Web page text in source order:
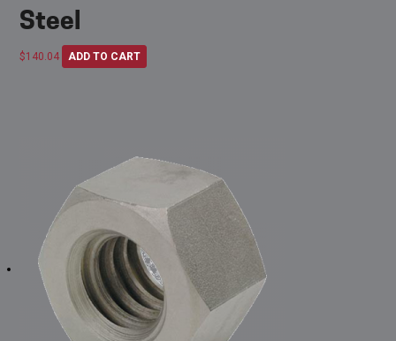
Steel
$140.04 ADD TO CART